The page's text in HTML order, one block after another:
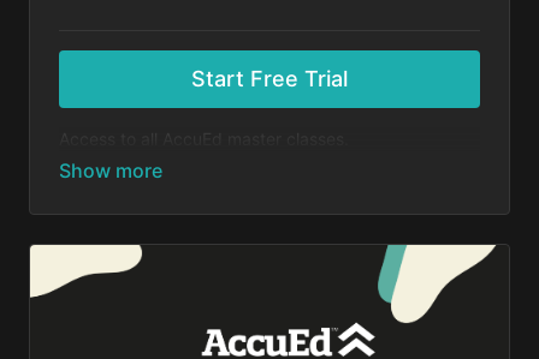
Start Free Trial
charged $20 month for your subscription. If you
charged. You may cancel your subscription at any
time.